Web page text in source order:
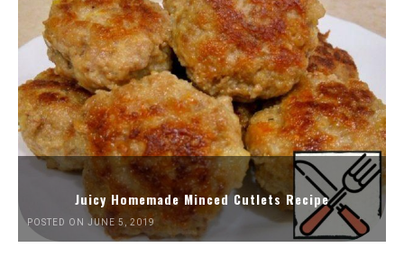
Juicy Homemade Minced Cutlets Recipe
POSTED ON JUNE 5, 2019